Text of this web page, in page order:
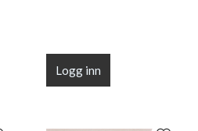
Logg inn